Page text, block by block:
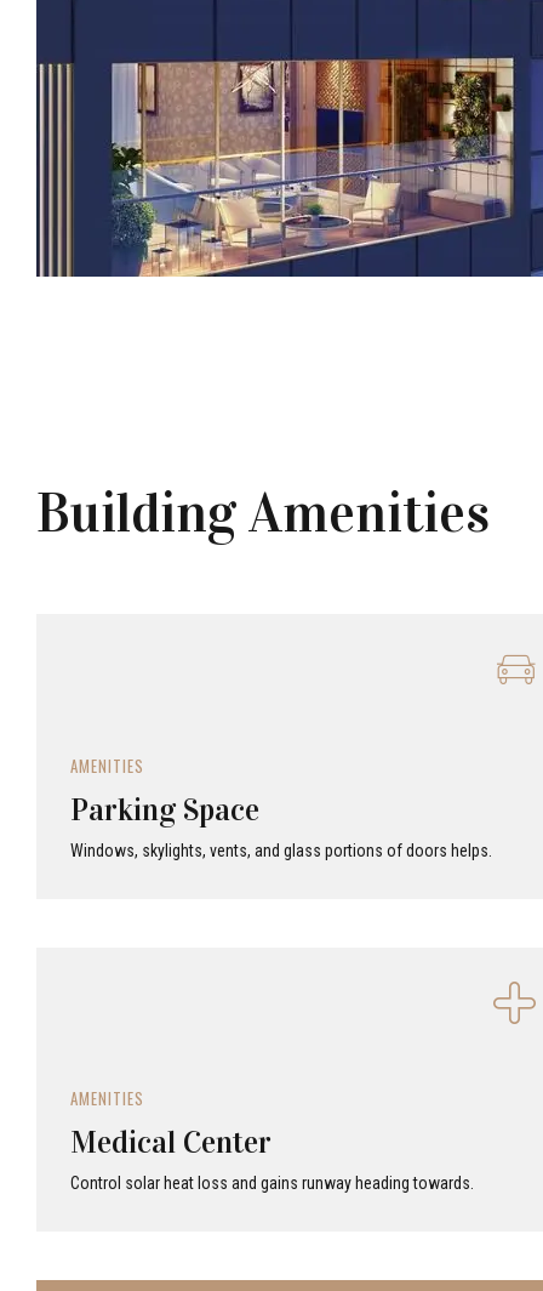
Building Amenities
AMENITIES
Parking Space
Windows, skylights, vents, and glass portions of doors helps.
AMENITIES
Medical Center
Control solar heat loss and gains runway heading towards.